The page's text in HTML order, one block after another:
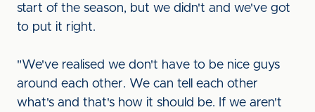
start of the season, but we didn't and we've got
to put it right.
"We've realised we don't have to be nice guys
around each other. We can tell each other
what's and that's how it should be. If we aren't